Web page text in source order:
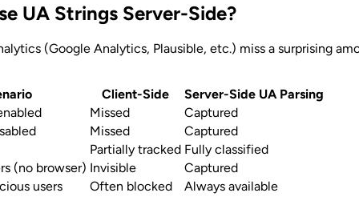
UA Strings Server-Side?
(Google Analytics, Plausible, etc.) miss a surprising
Client-Side
Server-Side UA Parsing
Missed
Captured
Missed
Captured
Partially tracked Fully classified
(no browser) Invisible
Captured
users
Often blocked
Always available